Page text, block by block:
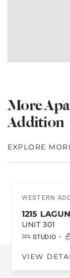
More
Addition
EXPLORE
WESTERN
1215
UNIT 301
STUDIO •
VIEW